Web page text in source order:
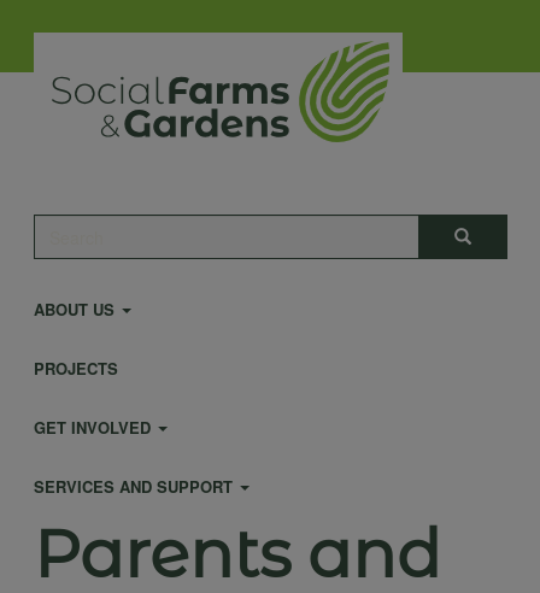
main
content
Search
Main
navigation
ABOUT US
PROJECTS
GET INVOLVED
SERVICES AND SUPPORT
Parents and